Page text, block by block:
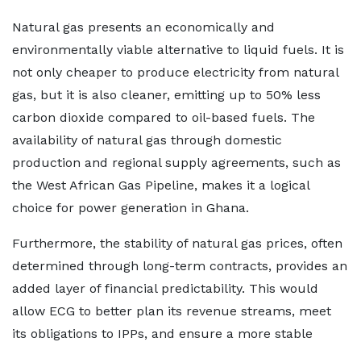
Natural gas presents an economically and
environmentally viable alternative to liquid fuels. It is
not only cheaper to produce electricity from natural
gas, but it is also cleaner, emitting up to 50% less
carbon dioxide compared to oil-based fuels. The
availability of natural gas through domestic
production and regional supply agreements, such as
the West African Gas Pipeline, makes it a logical
choice for power generation in Ghana.
Furthermore, the stability of natural gas prices, often
determined through long-term contracts, provides an
added layer of financial predictability. This would
allow ECG to better plan its revenue streams, meet
its obligations to IPPs, and ensure a more stable